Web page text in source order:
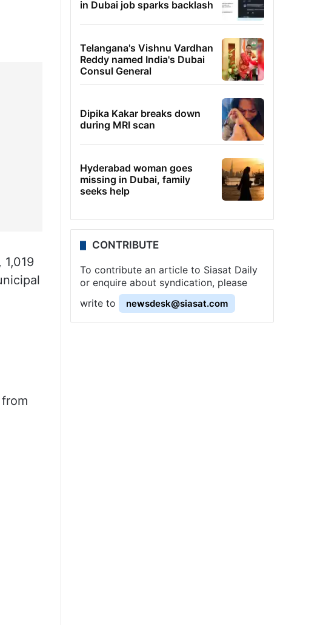
in Dubai job sparks backlash
Telangana's Vishnu Vardhan
Reddy named India's Dubai
Consul General
Dipika Kakar breaks down
during MRI scan
Hyderabad woman goes
missing in Dubai, family
seeks help
CONTRIBUTE
To contribute an article to Siasat Daily
or enquire about syndication, please
write to
newsdesk@siasat.com